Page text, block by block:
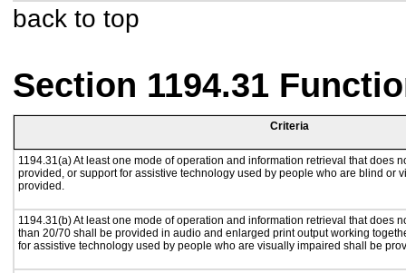
back to top
Section 1194.31
Criteria
1194.31(a) At least one mode of operation and information retrieval that does
provided, or support for assistive technology used by people who are blind or
provided.
1194.31(b) At least one mode of operation and information retrieval that does
than 20/70 shall be provided in audio and enlarged print output working
for assistive technology used by people who are visually impaired shall be